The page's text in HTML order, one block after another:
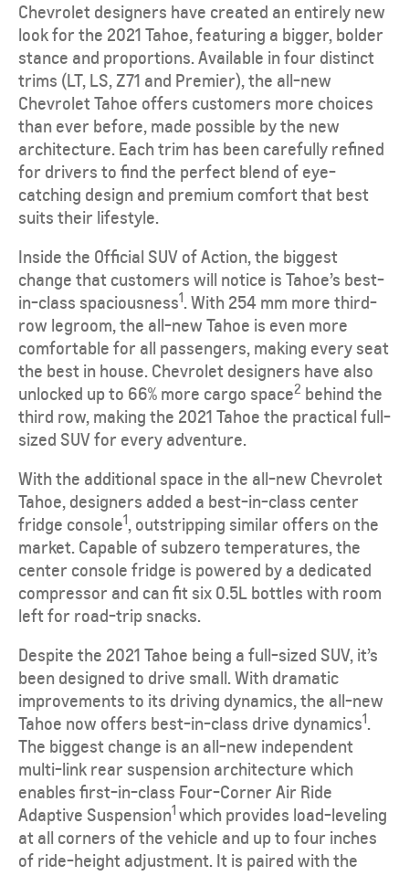
Chevrolet designers have created an entirely new
look for the 2021 Tahoe, featuring a bigger, bolder
stance and proportions. Available in four distinct
trims (LT, LS, Z71 and Premier), the all-new
Chevrolet Tahoe offers customers more choices
than ever before, made possible by the new
architecture. Each trim has been carefully refined
for drivers to find the perfect blend of eye-
catching design and premium comfort that best
suits their lifestyle.
Inside the Official SUV of Action, the biggest
change that customers will notice is Tahoe’s best-
in-class spaciousness1. With 254 mm more third-
row legroom, the all-new Tahoe is even more
comfortable for all passengers, making every seat
the best in house. Chevrolet designers have also
unlocked up to 66% more cargo space2 behind the
third row, making the 2021 Tahoe the practical full-
sized SUV for every adventure.
With the additional space in the all-new Chevrolet
Tahoe, designers added a best-in-class center
fridge console1, outstripping similar offers on the
market. Capable of subzero temperatures, the
center console fridge is powered by a dedicated
compressor and can fit six 0.5L bottles with room
left for road-trip snacks.
Despite the 2021 Tahoe being a full-sized SUV, it’s
been designed to drive small. With dramatic
improvements to its driving dynamics, the all-new
Tahoe now offers best-in-class drive dynamics1.
The biggest change is an all-new independent
multi-link rear suspension architecture which
enables first-in-class Four-Corner Air Ride
Adaptive Suspension1 which provides load-leveling
at all corners of the vehicle and up to four inches
of ride-height adjustment. It is paired with the